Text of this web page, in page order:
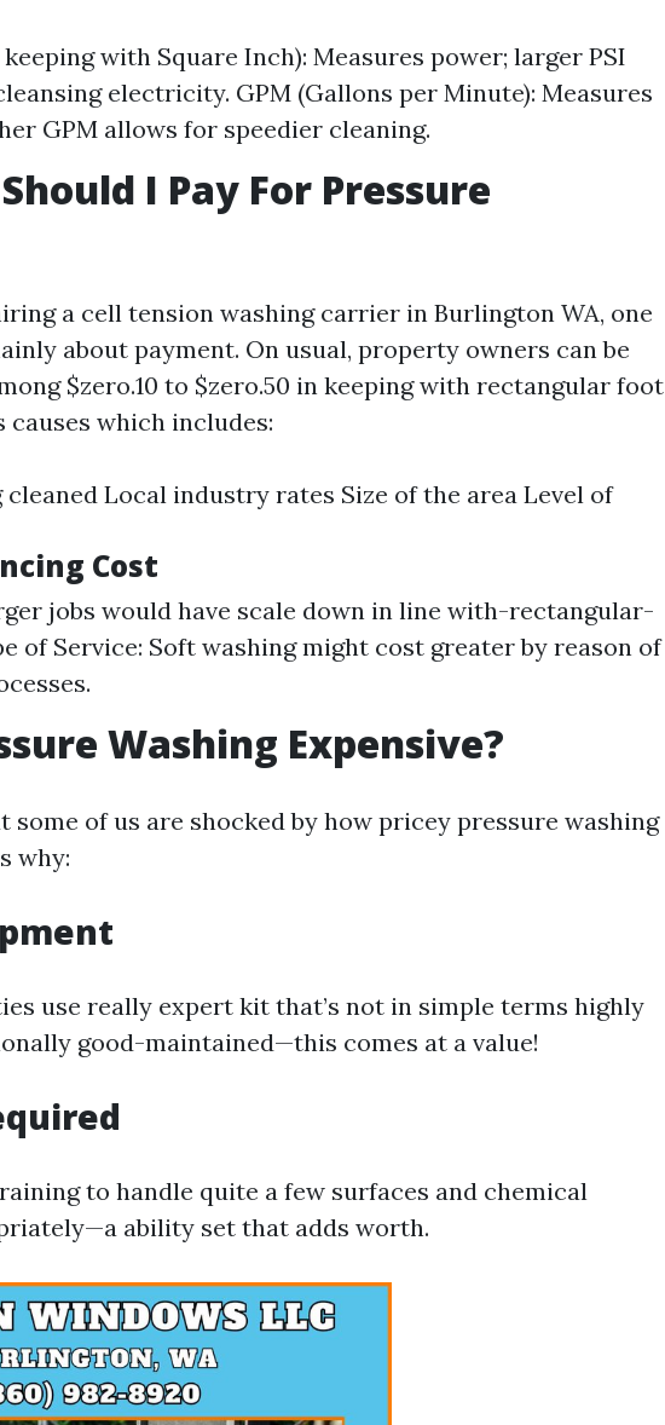
keeping with Square Inch): Measures power; larger PSI
electricity. GPM (Gallons per Minute): Measures
GPM allows for speedier cleaning.
I Pay For Pressure
a cell tension washing carrier in Burlington WA, one
about payment. On usual, property owners can be
$zero.10 to $zero.50 in keeping with rectangular foot
causes which includes:
Local industry rates Size of the area Level of
Cost
jobs would have scale down in line with-rectangular-
of Service: Soft washing might cost greater by reason of
Washing Expensive?
some of us are shocked by how pricey pressure washing
why:
use really expert kit that’s not in simple terms highly
good-maintained—this comes at a value!
to handle quite a few surfaces and chemical
ability set that adds worth.